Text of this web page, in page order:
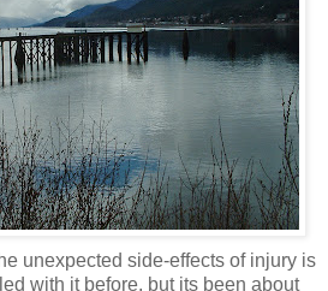
unexpected side-effects of injury is
with it before, but its been about